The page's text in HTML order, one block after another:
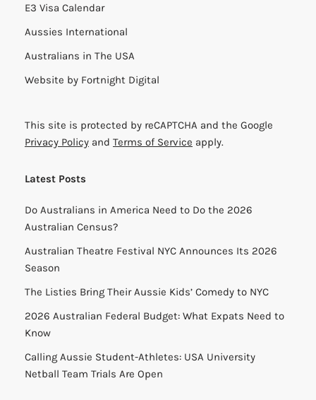
E3 Visa Calendar
Aussies International
Australians in The USA
Website by Fortnight Digital
This site is protected by reCAPTCHA and the Google
Privacy Policy and Terms of Service apply.
Latest Posts
Do Australians in America Need to Do the 2026
Australian Census?
Australian Theatre Festival NYC Announces Its 2026
Season
The Listies Bring Their Aussie Kids’ Comedy to NYC
2026 Australian Federal Budget: What Expats Need to
Know
Calling Aussie Student-Athletes: USA University
Netball Team Trials Are Open